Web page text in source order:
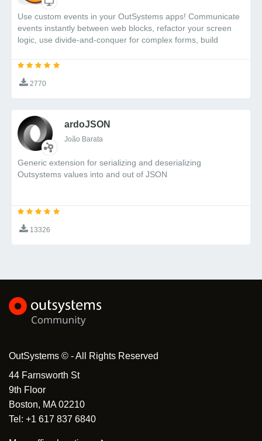
External CSS cannot accidentally affect the
survey appearance
Component structure remains protected from
external JavaScript
No need for complex CSS namespacing or CSS-
that will work consistently across different website
environments.
Getting Started
To get started with Shadow DOM Survey:
Installation Guide
types
with Shadow DOM support:
Chrome 53+
Firefox 63+
Use custom events in your OutSystems apps! Communicate
events instantly between web blocks, refactor your screen
logic, use divide-and-conquer for complex forms, build
with a beautifully simple API.
2770
ardoJSON
João Barata
Generic extension for serializing and deserializing
Outsystems values into and out of JSON
13326
OutSystems © - All Rights Reserved
44 Farnsworth St
9th Floor
Boston, MA 02210
Tel: +1 617 837 6840